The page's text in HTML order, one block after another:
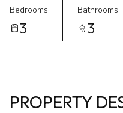
Bedrooms
3
Bathrooms
3
PROPERTY